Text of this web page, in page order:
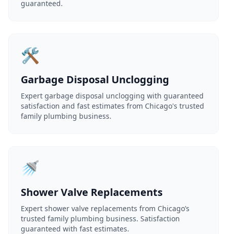
guaranteed.
🛠️
Garbage Disposal Unclogging
Expert garbage disposal unclogging with guaranteed
satisfaction and fast estimates from Chicago's trusted
family plumbing business.
🚿
Shower Valve Replacements
Expert shower valve replacements from Chicago’s
trusted family plumbing business. Satisfaction
guaranteed with fast estimates.